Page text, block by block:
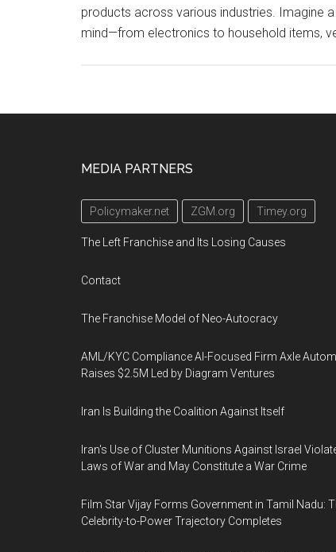
products across various industries. Imagine
mind—from electronics to household items,
MEDIA PARTNERS
Policymaker.net ZGM.org Timey.org
The Left Franchise and Its Losing Causes
Contact
The Franchise Model of Neo-Autocracy
AML/KYC Compliance AI-Focused Firm Axle
Raises $2.5M Led by Diagram Ventures
Iran Is Building the Coalition Against Itself
Iran's Use of Cluster Munitions Against Israel
Laws of War and May Constitute a War Crime
Film Star Vijay Forms Government in Tamil Nadu:
Celebrity-to-Power Trajectory Completes